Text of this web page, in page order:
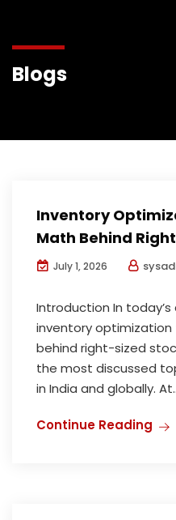
Blogs
Inventory
Math Behind
July 1, 2026
Introduction In
inventory
behind right-sized
the most discussed
in India and globally.
Continue Reading